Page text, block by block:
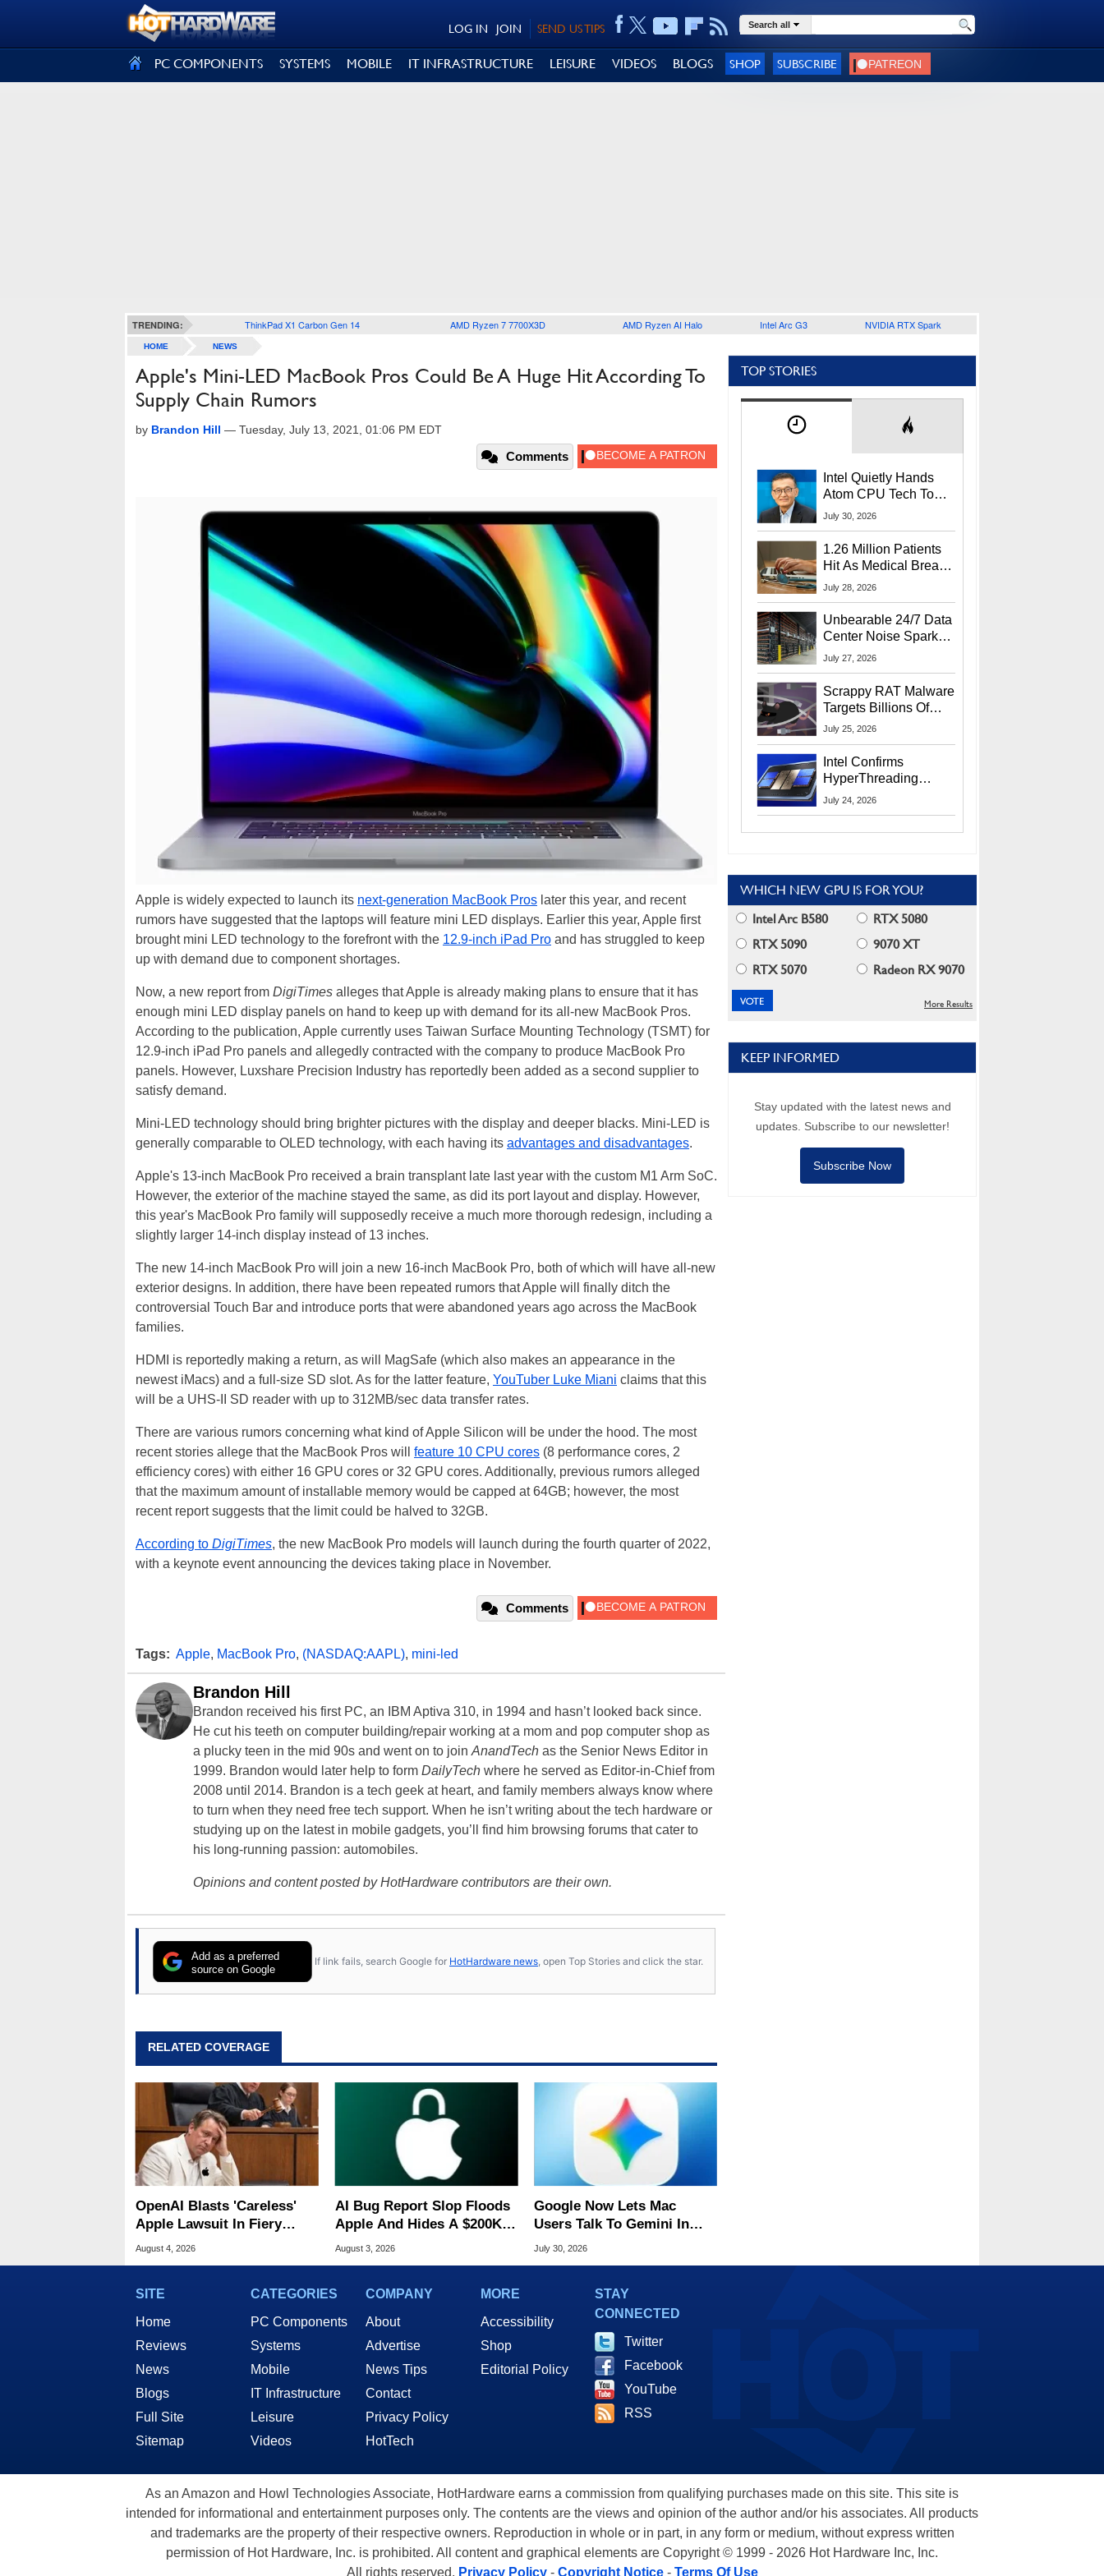
SEND US TIPS
JOIN
LOG IN Search all
PC COMPONENTS SYSTEMS MOBILE IT INFRASTRUCTURE LEISURE VIDEOS BLOGS SHOP SUBSCRIBE
TRENDING: ThinkPad X1 Carbon Gen 14 AMD Ryzen 7 7700X3D AMD Ryzen AI Halo Intel Arc G3 NVIDIA RTX Spark
HOME NEWS
Apple's Mini-LED MacBook Pros Could Be A Huge Hit According To
Supply Chain Rumors
by Brandon Hill — Tuesday, July 13, 2021, 01:06 PM EDT
Comments
Apple is widely expected to launch its next-generation MacBook Pros later this year, and recent
rumors have suggested that the laptops will feature mini LED displays. Earlier this year, Apple first
brought mini LED technology to the forefront with the 12.9-inch iPad Pro and has struggled to keep
up with demand due to component shortages.
Now, a new report from DigiTimes alleges that Apple is already making plans to ensure that it has
enough mini LED display panels on hand to keep up with demand for its all-new MacBook Pros.
According to the publication, Apple currently uses Taiwan Surface Mounting Technology (TSMT) for
12.9-inch iPad Pro panels and allegedly contracted with the company to produce MacBook Pro
panels. However, Luxshare Precision Industry has reportedly been added as a second supplier to
satisfy demand.
Mini-LED technology should bring brighter pictures with the display and deeper blacks. Mini-LED is
generally comparable to OLED technology, with each having its advantages and disadvantages.
Apple's 13-inch MacBook Pro received a brain transplant late last year with the custom M1 Arm SoC.
However, the exterior of the machine stayed the same, as did its port layout and display. However,
this year's MacBook Pro family will supposedly receive a much more thorough redesign, including a
slightly larger 14-inch display instead of 13 inches.
The new 14-inch MacBook Pro will join a new 16-inch MacBook Pro, both of which will have all-new
exterior designs. In addition, there have been repeated rumors that Apple will finally ditch the
controversial Touch Bar and introduce ports that were abandoned years ago across the MacBook
families.
HDMI is reportedly making a return, as will MagSafe (which also makes an appearance in the
newest iMacs) and a full-size SD slot. As for the latter feature, YouTuber Luke Miani claims that this
will be a UHS-II SD reader with up to 312MB/sec data transfer rates.
There are various rumors concerning what kind of Apple Silicon will be under the hood. The most
recent stories allege that the MacBook Pros will feature 10 CPU cores (8 performance cores, 2
efficiency cores) with either 16 GPU cores or 32 GPU cores. Additionally, previous rumors alleged
that the maximum amount of installable memory would be capped at 64GB; however, the most
recent report suggests that the limit could be halved to 32GB.
According to DigiTimes, the new MacBook Pro models will launch during the fourth quarter of 2022,
with a keynote event announcing the devices taking place in November.
Comments
Tags: Apple, MacBook Pro, (NASDAQ:AAPL), mini-led
Brandon Hill
Brandon received his first PC, an IBM Aptiva 310, in 1994 and hasn’t looked back since.
He cut his teeth on computer building/repair working at a mom and pop computer shop as
a plucky teen in the mid 90s and went on to join AnandTech as the Senior News Editor in
1999. Brandon would later help to form DailyTech where he served as Editor-in-Chief from
2008 until 2014. Brandon is a tech geek at heart, and family members always know where
to turn when they need free tech support. When he isn’t writing about the tech hardware or
studying up on the latest in mobile gadgets, you’ll find him browsing forums that cater to
his long-running passion: automobiles.
Opinions and content posted by HotHardware contributors are their own.
Add as a preferred
source on Google
If link fails, search Google for HotHardware news , open Top Stories and click the star.
RELATED COVERAGE
OpenAI Blasts 'Careless'
Apple Lawsuit In Fiery
Public Response
August 4, 2026
AI Bug Report Slop Floods
Apple And Hides A $200K
MacOS Flaw
August 3, 2026
Google Now Lets Mac
Users Talk To Gemini In
Virtually Any App
July 30, 2026
TOP STORIES
Intel Quietly Hands
Atom CPU Tech To
Startup Linked To
July 30, 2026
1.26 Million Patients
Hit As Medical Breach
Exposes Social
July 28, 2026
Unbearable 24/7 Data
Center Noise Sparks
Lawsuit From Furious
July 27, 2026
Scrappy RAT Malware
Targets Billions Of
Chrome And Edge
July 25, 2026
Intel Confirms
HyperThreading
Returns Starting With
July 24, 2026
WHICH NEW GPU IS FOR YOU?
Intel Arc B580
RTX 5080
RTX 5090
9070 XT
RTX 5070
Radeon RX 9070
More Results
KEEP INFORMED
Stay updated with the latest news and
updates. Subscribe to our newsletter!
Subscribe Now
SITE
Home
Reviews
News
Blogs
Full Site
Sitemap
CATEGORIES
PC Components
Systems
Mobile
IT Infrastructure
Leisure
Videos
COMPANY
About
Advertise
News Tips
Contact
Privacy Policy
HotTech
MORE
Accessibility
Shop
Editorial Policy
STAY
CONNECTED
Twitter
Facebook
YouTube
RSS
As an Amazon and Howl Technologies Associate, HotHardware earns a commission from qualifying purchases made on this site. This site is
intended for informational and entertainment purposes only. The contents are the views and opinion of the author and/or his associates. All products
and trademarks are the property of their respective owners. Reproduction in whole or in part, in any form or medium, without express written
permission of Hot Hardware, Inc. is prohibited. All content and graphical elements are Copyright © 1999 - 2026 Hot Hardware Inc, Inc.
All rights reserved. Privacy Policy- Copyright Notice- Terms Of Use